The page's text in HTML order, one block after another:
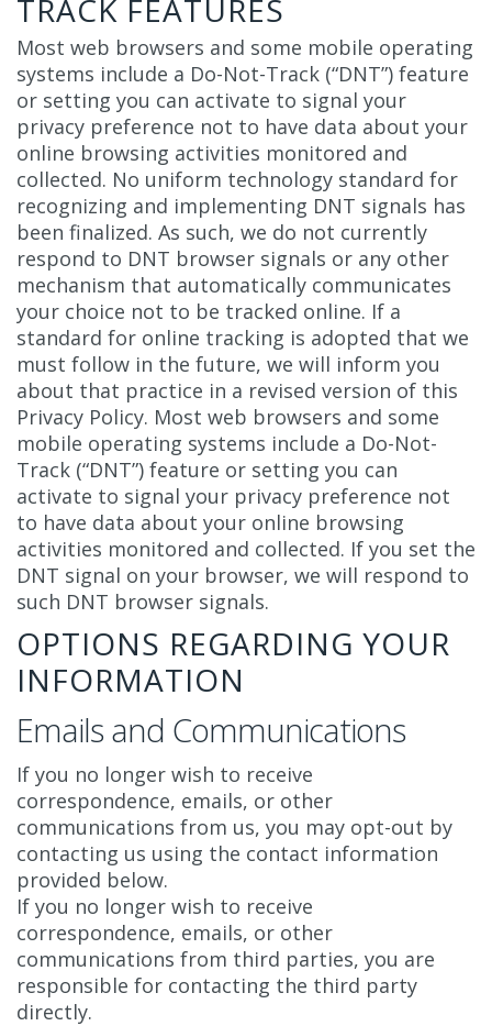
TRACK FEATURES
Most web browsers and some mobile operating
systems include a Do-Not-Track (“DNT”) feature
or setting you can activate to signal your
privacy preference not to have data about your
online browsing activities monitored and
collected. No uniform technology standard for
recognizing and implementing DNT signals has
been finalized. As such, we do not currently
respond to DNT browser signals or any other
mechanism that automatically communicates
your choice not to be tracked online. If a
standard for online tracking is adopted that we
must follow in the future, we will inform you
about that practice in a revised version of this
Privacy Policy. Most web browsers and some
mobile operating systems include a Do-Not-
Track (“DNT”) feature or setting you can
activate to signal your privacy preference not
to have data about your online browsing
activities monitored and collected. If you set the
DNT signal on your browser, we will respond to
such DNT browser signals.
OPTIONS REGARDING YOUR
INFORMATION
Emails and Communications
If you no longer wish to receive
correspondence, emails, or other
communications from us, you may opt-out by
contacting us using the contact information
provided below.
If you no longer wish to receive
correspondence, emails, or other
communications from third parties, you are
responsible for contacting the third party
directly.